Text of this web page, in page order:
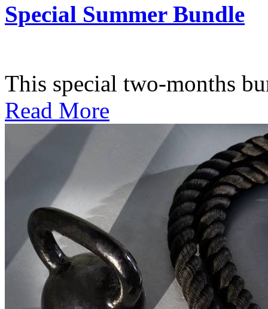
Special Summer Bundle
This special two-months
Read More